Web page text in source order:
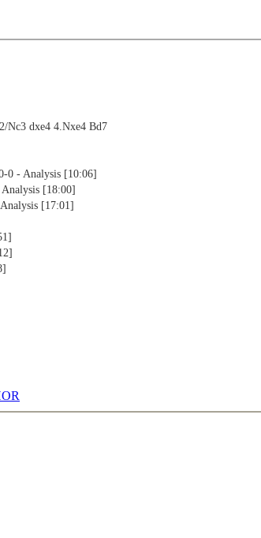
Nc3 dxe4 4.Nxe4 Bd7
0 - Analysis [10:06]
[18:00]
[17:01]